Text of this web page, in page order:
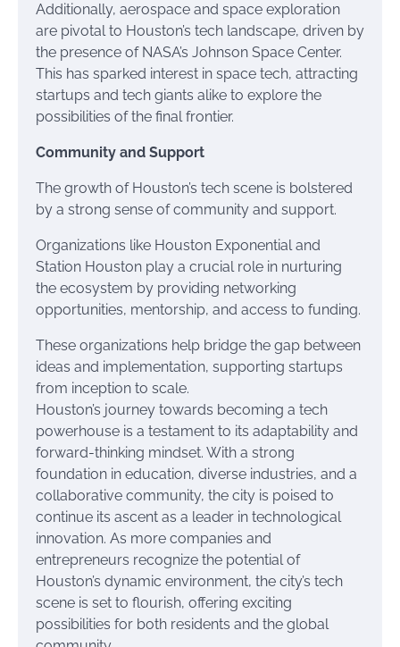
Additionally, aerospace and space exploration
are pivotal to Houston’s tech landscape, driven by
the presence of NASA’s Johnson Space Center.
This has sparked interest in space tech, attracting
startups and tech giants alike to explore the
possibilities of the final frontier.
Community and Support
The growth of Houston’s tech scene is bolstered
by a strong sense of community and support.
Organizations like Houston Exponential and
Station Houston play a crucial role in nurturing
the ecosystem by providing networking
opportunities, mentorship, and access to funding.
These organizations help bridge the gap between
ideas and implementation, supporting startups
from inception to scale.
Houston’s journey towards becoming a tech
powerhouse is a testament to its adaptability and
forward-thinking mindset. With a strong
foundation in education, diverse industries, and a
collaborative community, the city is poised to
continue its ascent as a leader in technological
innovation. As more companies and
entrepreneurs recognize the potential of
Houston’s dynamic environment, the city’s tech
scene is set to flourish, offering exciting
possibilities for both residents and the global